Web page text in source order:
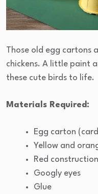
Those old egg cartons
chickens. A little paint
these cute birds to life.
Materials Required:
Egg carton
Yellow and
Red
Googly eyes
Glue